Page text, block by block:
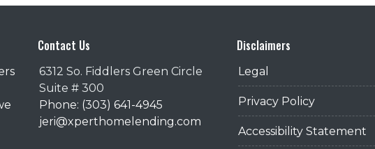
Contact Us
6312 So. Fiddlers Green Circle
Suite # 300
Phone: (303) 641-4945
jeri@xperthomelending.com
Disclaimers
Legal
Privacy Policy
Accessibility Statement